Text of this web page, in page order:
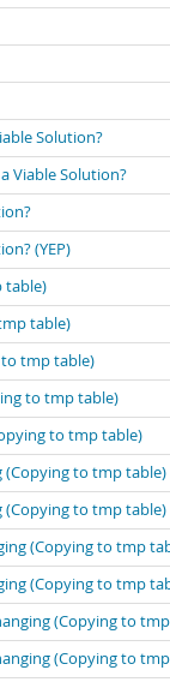
Solution?
Viable Solution?
(YEP)
table)
table)
to tmp table)
to tmp table)
to tmp table)
(Copying to tmp table)
(Copying to tmp table)
(Copying to tmp
(Copying to tmp
(Copying to
(Copying to